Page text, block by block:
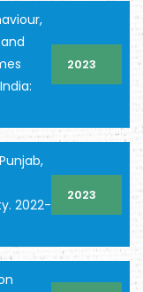
2023
2022-
2023